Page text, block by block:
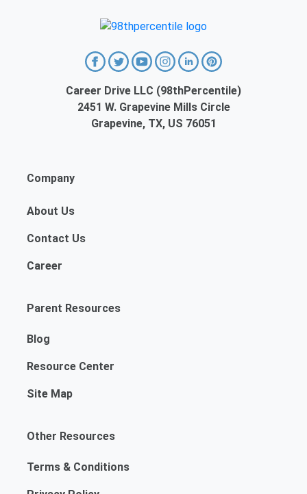
Career Drive LLC (98thPercentile)
2451 W. Grapevine Mills Circle
Grapevine, TX, US 76051
Company
About Us
Contact Us
Career
Parent Resources
Blog
Resource Center
Site Map
Other Resources
Terms & Conditions